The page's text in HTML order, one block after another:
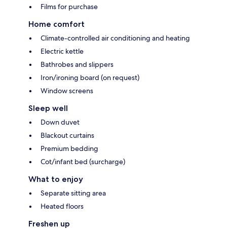
Films for purchase
Home comfort
Climate-controlled air conditioning and heating
Electric kettle
Bathrobes and slippers
Iron/ironing board (on request)
Window screens
Sleep well
Down duvet
Blackout curtains
Premium bedding
Cot/infant bed (surcharge)
What to enjoy
Separate sitting area
Heated floors
Freshen up